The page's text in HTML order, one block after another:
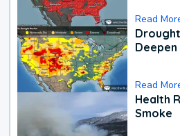
Read
Read
Health
Smoke